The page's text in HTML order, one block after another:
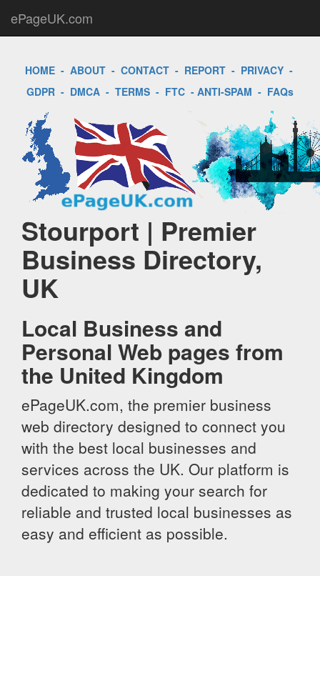
ePageUK.com
HOME- ABOUT- CONTACT- REPORT- PRIVACY-
GDPR - DMCA - TERMS - FTC - ANTI-SPAM - FAQs
Stourport | Premier
Business Directory,
UK
Local Business and
Personal Web pages from
the United Kingdom
ePageUK.com, the premier business
web directory designed to connect you
with the best local businesses and
services across the UK. Our platform is
dedicated to making your search for
reliable and trusted local businesses as
easy and efficient as possible.